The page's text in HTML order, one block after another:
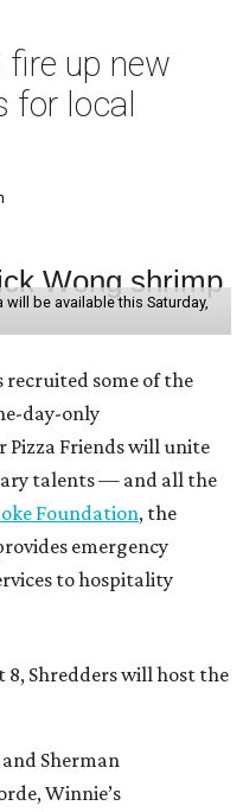
up new
for local
be available this Saturday,
recruited some of the
day-only
Pizza Friends will unite
talents — and all the
Foundation, the
emergency
to hospitality
Shredders will host the
Sherman
Winnie’s